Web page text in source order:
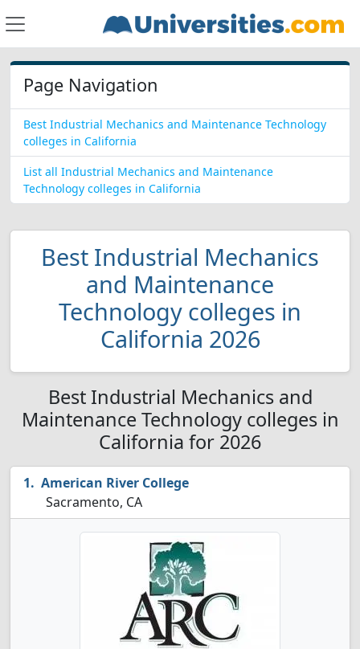
Page Navigation
Best Industrial Mechanics and Maintenance Technology
colleges in California
List all Industrial Mechanics and Maintenance
Technology colleges in California
Best Industrial Mechanics
and Maintenance
Technology colleges in
California 2026
Best Industrial Mechanics and
Maintenance Technology colleges in
California for 2026
American River College
Sacramento, CA